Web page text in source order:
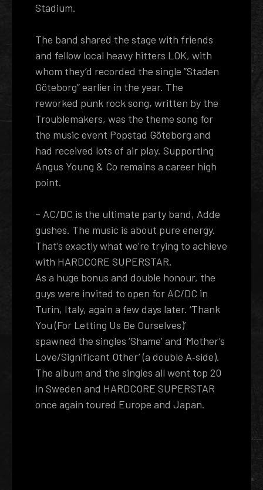
Stadium.
The band shared the stage with friends
and fellow local heavy hitters LOK, with
whom they’d recorded the single ”Staden
Göteborg” earlier in the year. The
reworked punk rock song, written by the
Troublemakers, was the theme song for
the music event Popstad Göteborg and
had received lots of air play. Supporting
Angus Young & Co remains a career high
point.
– AC/DC is the ultimate party band, Adde
gushes. The music is about pure energy.
That’s exactly what we’re trying to achieve
with HARDCORE SUPERSTAR.
As a huge bonus and double honour, the
guys were invited to open for AC/DC in
Turin, Italy, again a few days later. ‘Thank
You (For Letting Us Be Ourselves)’
spawned the singles ‘Shame’ and ‘Mother’s
Love/Significant Other’ (a double A­‐side).
The album and the singles all went top 20
in Sweden and HARDCORE SUPERSTAR
once again toured Europe and Japan.